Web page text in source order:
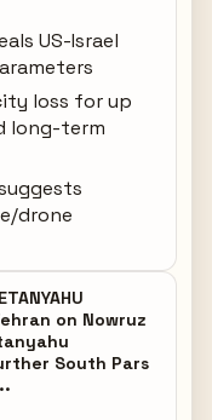
US-Israel
loss for up
long-term
drone
on Nowruz
South Pars